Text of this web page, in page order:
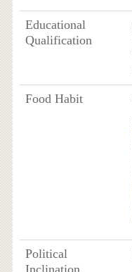
Educational
Qualification
Food Habit
Political